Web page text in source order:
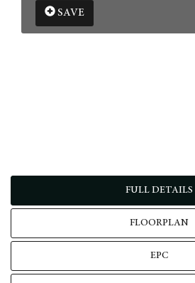
SAVE
FULL DETAILS
FLOORPLAN
EPC